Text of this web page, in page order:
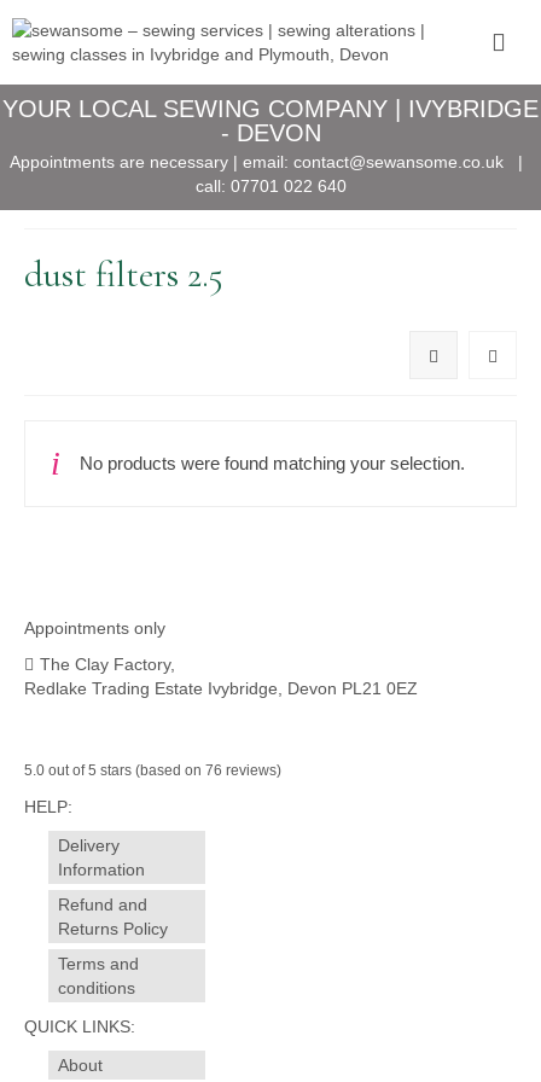
YOUR LOCAL SEWING COMPANY | IVYBRIDGE
- DEVON
Appointments are necessary | email: contact@sewansome.co.uk|
call: 07701 022 640
dust filters 2.5
No products were found matching your selection.
Appointments only
The Clay Factory,
Redlake Trading Estate Ivybridge, Devon PL21 0EZ
5.0 out of 5 stars (based on 76 reviews)
HELP:
Delivery
Information
Refund and
Returns Policy
Terms and
conditions
QUICK LINKS:
About